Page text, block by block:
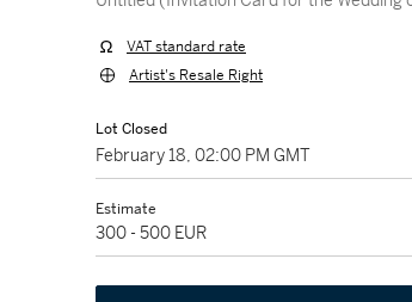
VAT standard rate
Artist's Resale Right
Lot Closed
February 18, 02:00 PM GMT
Estimate
300 - 500 EUR